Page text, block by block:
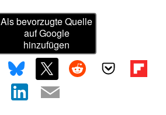
Als bevorzugte Quelle
auf Google
hinzufügen